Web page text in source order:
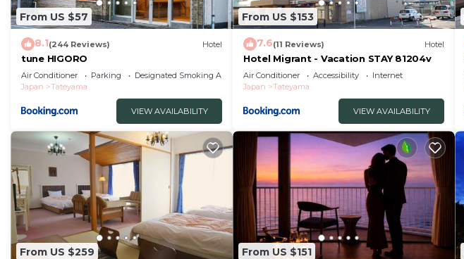
From US $57
8.1(244 Reviews) Hotel
tune HIGORO
Air Conditioner Parking
Designated Smoking Area
Japan
Tateyama
VIEW AVAILABILITY
From US $153
7.6(11 Reviews) Hotel
Hotel Migrant - Vacation STAY 81204v
Air Conditioner Accessibility
Internet
Japan
Tateyama
VIEW AVAILABILITY
From US $259 From US $151